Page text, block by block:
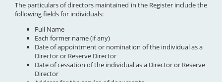
The particulars of directors maintained in the Register include the
following fields for individuals:
Full Name
Each former name (if any)
Date of appointment or nomination of the individual as a
Director or Reserve Director
Date of cessation of the individual as a Director or Reserve
Director